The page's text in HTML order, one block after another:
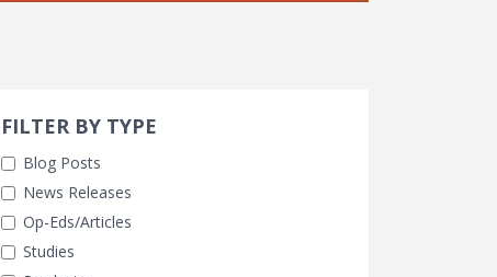
Search Filters
FILTER BY TYPE
Blog Posts
News Releases
Op-Eds/Articles
Studies